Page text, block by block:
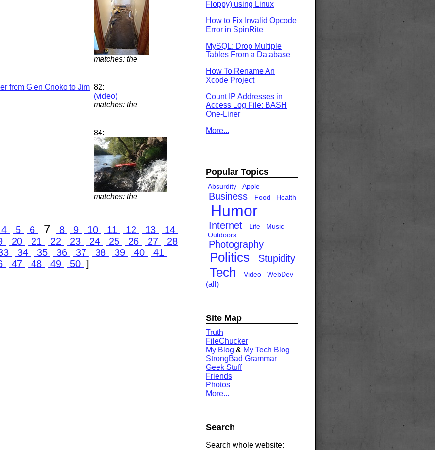
matches: the
from Glen Onoko to Jim 82:
(video)
matches: the
84:
matches: the
4 5 6 7 8 9 10 11 12 13
14
20 21 22 23 24 25 26 27
28
34 35 36 37 38 39 40
41
47 48 49 50 ]
Floppy) using Linux
How to Fix Invalid Opcode
Error in SpinRite
MySQL: Drop Multiple
Tables From a Database
How To Rename An
Xcode Project
Count IP Addresses in
Access Log File: BASH
One-Liner
More...
Popular Topics
Absurdity Apple
Business Food Health
Humor
Internet Life
Music
Outdoors
Photography
Politics Stupidity
Tech Video WebDev
(all)
Site Map
Truth
FileChucker
My Blog & My Tech Blog
StrongBad Grammar
Geek Stuff
Friends
Photos
More...
Search
Search whole website: